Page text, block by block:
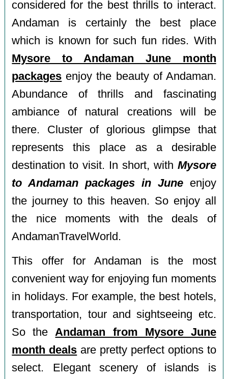
considered for the best thrills to interact.
Andaman is certainly the best place
which is known for such fun rides. With
Mysore to Andaman June month
packages enjoy the beauty of Andaman.
Abundance of thrills and fascinating
ambiance of natural creations will be
there. Cluster of glorious glimpse that
represents this place as a desirable
destination to visit. In short, with Mysore
to Andaman packages in Juneenjoy
the journey to this heaven. So enjoy all
the nice moments with the deals of
AndamanTravelWorld.
This offer for Andaman is the most
convenient way for enjoying fun moments
in holidays. For example, the best hotels,
transportation, tour and sightseeing etc.
So theAndaman from Mysore June
month deals are pretty perfect options to
select. Elegant scenery of islands is